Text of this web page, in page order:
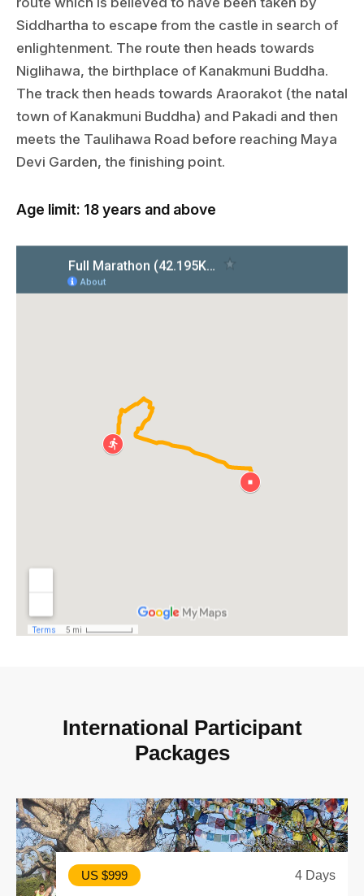
Siddhartha to escape from the castle in search of
enlightenment. The route then heads towards
Niglihawa, the birthplace of Kanakmuni Buddha.
The track then heads towards Araorakot (the natal
town of Kanakmuni Buddha) and Pakadi and then
meets the Taulihawa Road before reaching Maya
Devi Garden, the finishing point.
Age limit: 18 years and above
International Participant
Packages
US $999 4 Days